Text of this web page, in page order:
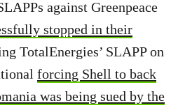
against Greenpeace
stopped in their
TotalEnergies’ SLAPP on
forcing Shell to back
was being sued by the